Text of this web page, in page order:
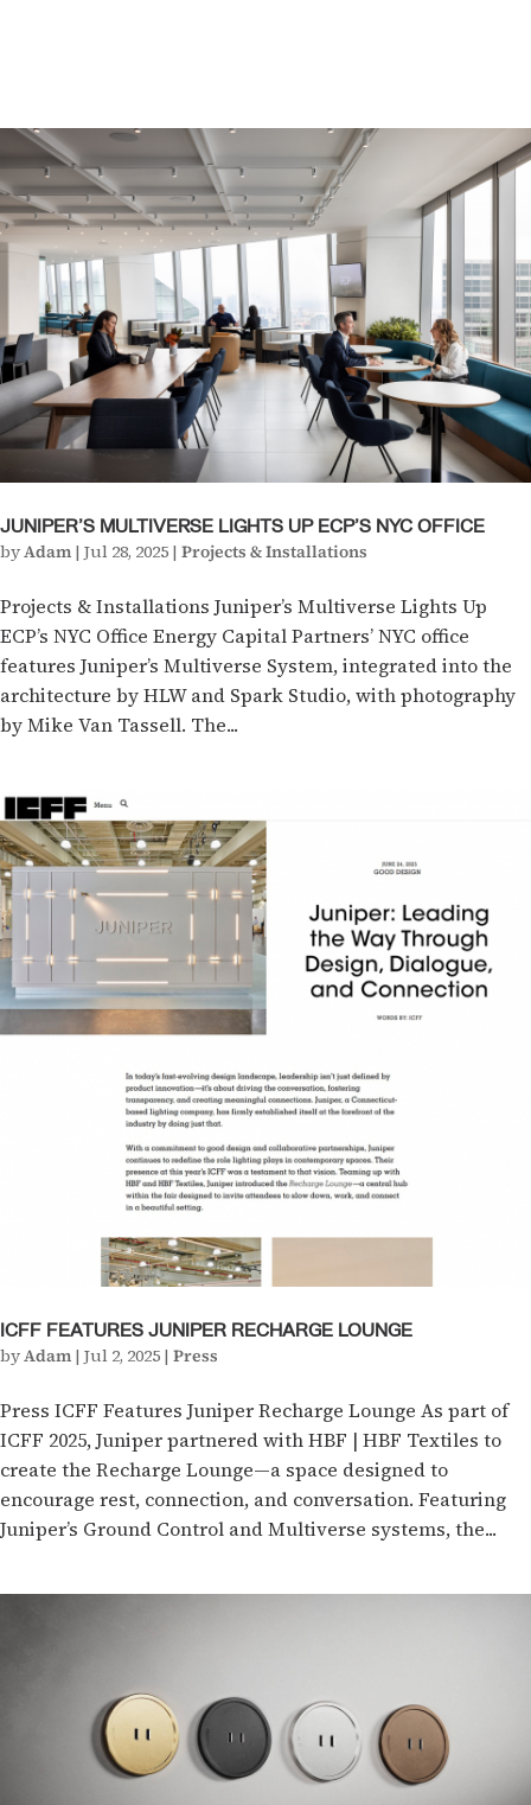
JUNIPER’S MULTIVERSE LIGHTS UP ECP’S NYC OFFICE
byAdam | Jul 28, 2025 | Projects & Installations
Projects & Installations Juniper’s Multiverse Lights Up
ECP’s NYC Office Energy Capital Partners’ NYC office
features Juniper’s Multiverse System, integrated into the
architecture by HLW and Spark Studio, with photography
by Mike Van Tassell. The...
ICFF FEATURES JUNIPER RECHARGE LOUNGE
byAdam | Jul 2, 2025 | Press
Press ICFF Features Juniper Recharge Lounge As part of
ICFF 2025, Juniper partnered with HBF | HBF Textiles to
create the Recharge Lounge—a space designed to
encourage rest, connection, and conversation. Featuring
Juniper’s Ground Control and Multiverse systems, the...